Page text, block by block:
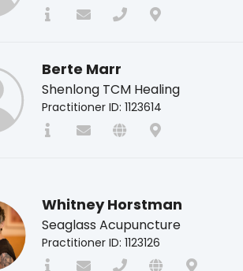
Berte Marr
Shenlong TCM Healing
Practitioner ID: 1123614
Whitney Horstman
Seaglass Acupuncture
Practitioner ID: 1123126